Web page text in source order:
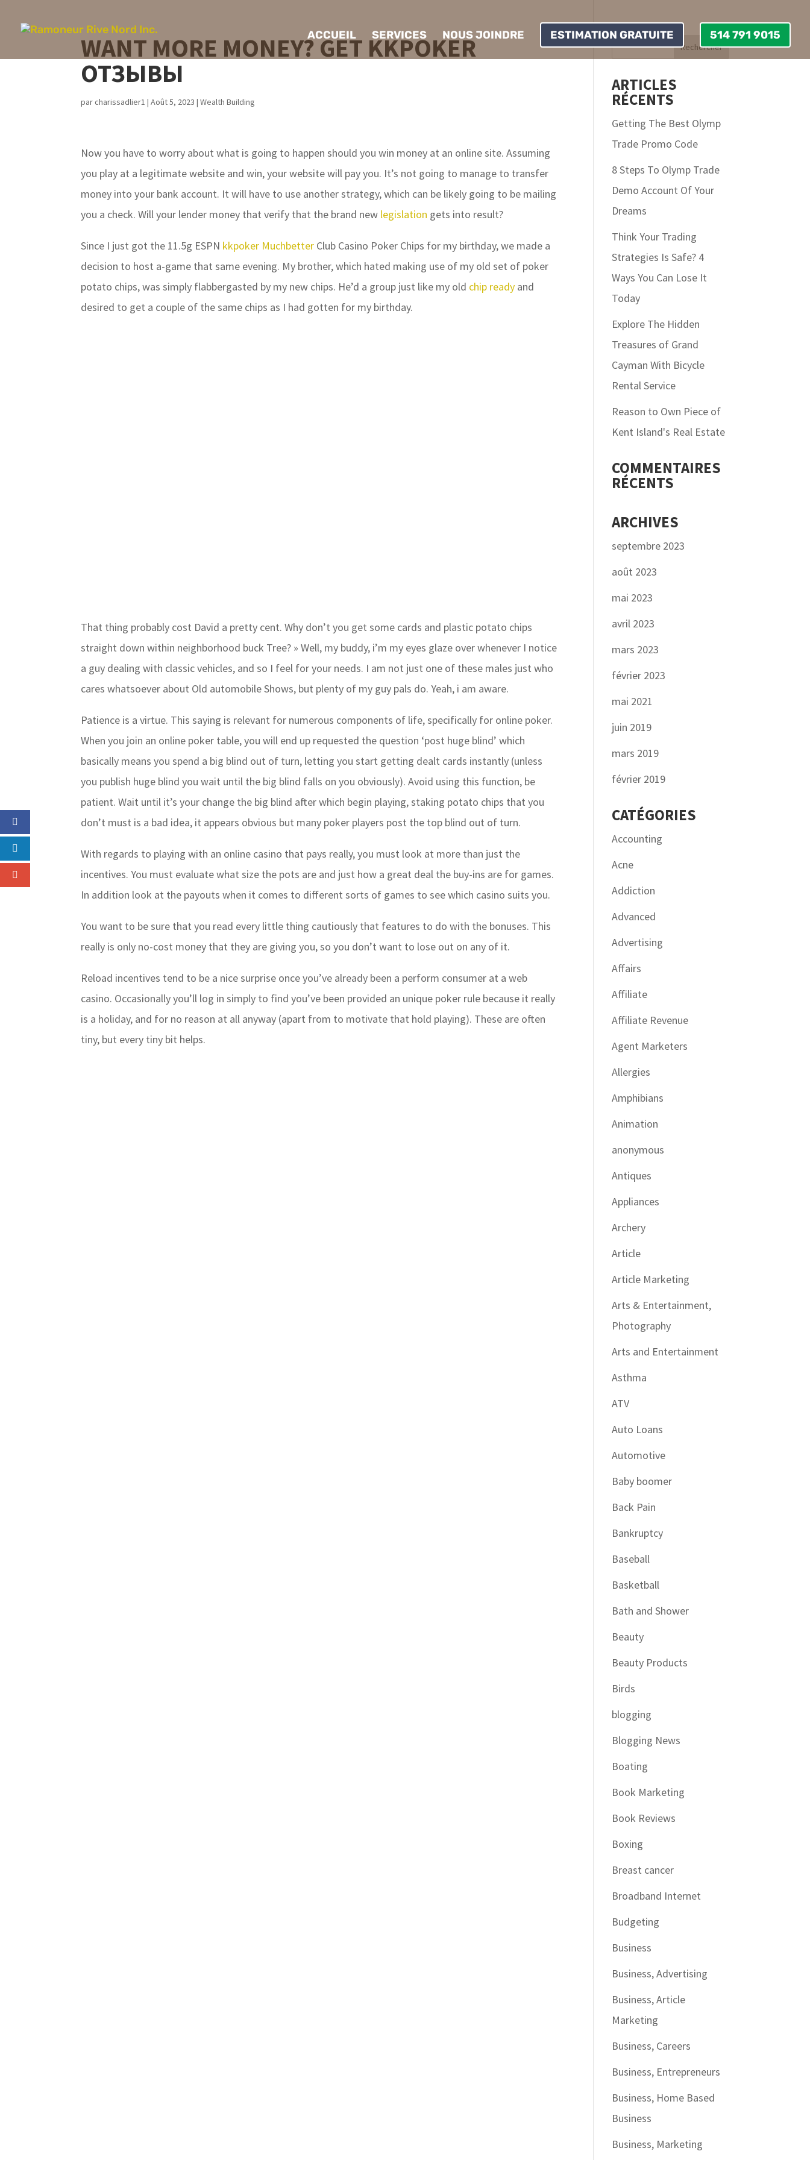
ACCUEIL SERVICES NOUS JOINDRE ESTIMATION GRATUITE 514 791 9015
WANT MORE MONEY? GET KKPOKER
ОТЗЫВЫ
parcharissadlier1 |Août 5, 2023 |Wealth Building
Now you have to worry about what is going to happen should you win money at an online site. Assuming
you play at a legitimate website and win, your website will pay you. It’s not going to manage to transfer
money into your bank account. It will have to use another strategy, which can be likely going to be mailing
you a check. Will your lender money that verify that the brand new legislation gets into result?
Since I just got the 11.5g ESPN kkpoker Muchbetter Club Casino Poker Chips for my birthday, we made a
decision to host a-game that same evening. My brother, which hated making use of my old set of poker
potato chips, was simply flabbergasted by my new chips. He’d a group just like my old chip ready and
desired to get a couple of the same chips as I had gotten for my birthday.
That thing probably cost David a pretty cent. Why don’t you get some cards and plastic potato chips
straight down within neighborhood buck Tree? » Well, my buddy, i’m my eyes glaze over whenever I notice
a guy dealing with classic vehicles, and so I feel for your needs. I am not just one of these males just who
cares whatsoever about Old automobile Shows, but plenty of my guy pals do. Yeah, i am aware.
Patience is a virtue. This saying is relevant for numerous components of life, specifically for online poker.
When you join an online poker table, you will end up requested the question ‘post huge blind’ which
basically means you spend a big blind out of turn, letting you start getting dealt cards instantly (unless
you publish huge blind you wait until the big blind falls on you obviously). Avoid using this function, be
patient. Wait until it’s your change the big blind after which begin playing, staking potato chips that you
don’t must is a bad idea, it appears obvious but many poker players post the top blind out of turn.
With regards to playing with an online casino that pays really, you must look at more than just the
incentives. You must evaluate what size the pots are and just how a great deal the buy-ins are for games.
In addition look at the payouts when it comes to different sorts of games to see which casino suits you.
You want to be sure that you read every little thing cautiously that features to do with the bonuses. This
really is only no-cost money that they are giving you, so you don’t want to lose out on any of it.
Reload incentives tend to be a nice surprise once you’ve already been a perform consumer at a web
casino. Occasionally you’ll log in simply to find you’ve been provided an unique poker rule because it really
is a holiday, and for no reason at all anyway (apart from to motivate that hold playing). These are often
tiny, but every tiny bit helps.
ARTICLES
RÉCENTS
Getting The Best Olymp
Trade Promo Code
8 Steps To Olymp Trade
Demo Account Of Your
Dreams
Think Your Trading
Strategies Is Safe? 4
Ways You Can Lose It
Today
Explore The Hidden
Treasures of Grand
Cayman With Bicycle
Rental Service
Reason to Own Piece of
Kent Island's Real Estate
COMMENTAIRES
RÉCENTS
ARCHIVES
septembre 2023
août 2023
mai 2023
avril 2023
mars 2023
février 2023
mai 2021
juin 2019
mars 2019
février 2019
CATÉGORIES
Accounting
Acne
Addiction
Advanced
Advertising
Affairs
Affiliate
Affiliate Revenue
Agent Marketers
Allergies
Amphibians
Animation
anonymous
Antiques
Appliances
Archery
Article
Article Marketing
Arts & Entertainment,
Photography
Arts and Entertainment
Asthma
ATV
Auto Loans
Automotive
Baby boomer
Back Pain
Bankruptcy
Baseball
Basketball
Bath and Shower
Beauty
Beauty Products
Birds
blogging
Blogging News
Boating
Book Marketing
Book Reviews
Boxing
Breast cancer
Broadband Internet
Budgeting
Business
Business, Advertising
Business, Article
Marketing
Business, Careers
Business, Entrepreneurs
Business, Home Based
Business
Business, Marketing